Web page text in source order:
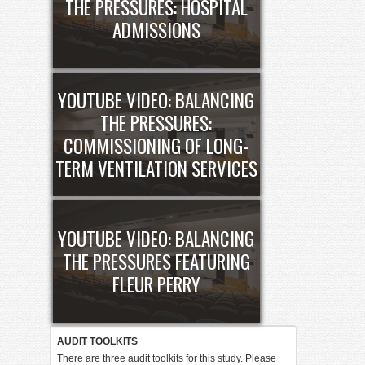
THE PRESSURES: HOSPITAL
ADMISSIONS
YOUTUBE VIDEO: BALANCING
THE PRESSURES:
COMMISSIONING OF LONG-
TERM VENTILATION SERVICES
YOUTUBE VIDEO: BALANCING
THE PRESSURES FEATURING
FLEUR PERRY
AUDIT TOOLKITS
There are three audit toolkits for this study. Please